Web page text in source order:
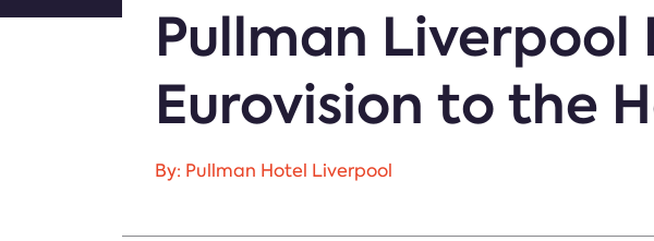
Pullman Liverpool
Eurovision to the
By: Pullman Hotel Liverpool